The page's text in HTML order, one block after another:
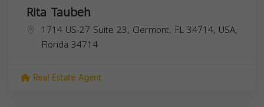
Rita Taubeh
1714 US-27 Suite 23, Clermont, FL 34714, USA,
Florida 34714
Real Estate Agent